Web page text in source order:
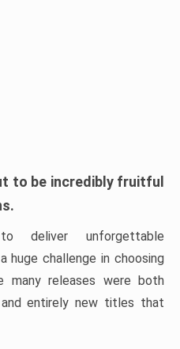
to be incredibly fruitful
deliver unforgettable
huge challenge in choosing
many releases were both
entirely new titles that